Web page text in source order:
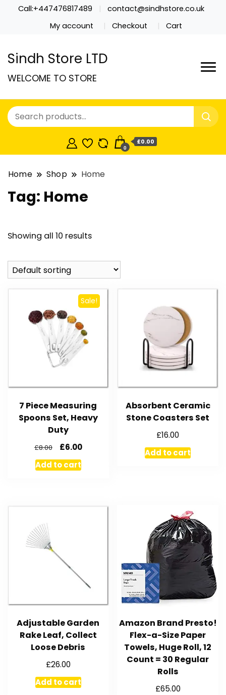
Call:+447476817489
contact@sindhstore.co.uk
My account
Checkout Cart
Sindh Store LTD
WELCOME TO STORE
0
£0.00
Home Shop Home
Tag: Home
Showing all 10 results
Sale!
7 Piece Measuring
Spoons Set, Heavy
Duty
£8.00 £6.00
Add to cart
Absorbent Ceramic
Stone Coasters Set
£16.00
Add to cart
Adjustable Garden
Rake Leaf, Collect
Loose Debris
£26.00
Add to cart
Amazon Brand Presto!
Flex-a-Size Paper
Towels, Huge Roll, 12
Count = 30 Regular
Rolls
£65.00